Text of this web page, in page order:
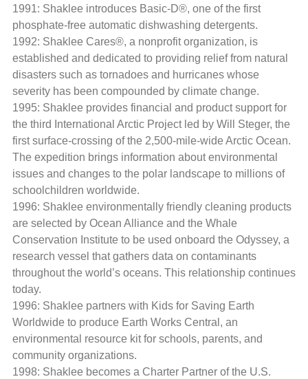
1991: Shaklee introduces Basic-D®, one of the first
phosphate-free automatic dishwashing detergents.
1992: Shaklee Cares®, a nonprofit organization, is
established and dedicated to providing relief from natural
disasters such as tornadoes and hurricanes whose
severity has been compounded by climate change.
1995: Shaklee provides financial and product support for
the third International Arctic Project led by Will Steger, the
first surface-crossing of the 2,500-mile-wide Arctic Ocean.
The expedition brings information about environmental
issues and changes to the polar landscape to millions of
schoolchildren worldwide.
1996: Shaklee environmentally friendly cleaning products
are selected by Ocean Alliance and the Whale
Conservation Institute to be used onboard the Odyssey, a
research vessel that gathers data on contaminants
throughout the world’s oceans. This relationship continues
today.
1996: Shaklee partners with Kids for Saving Earth
Worldwide to produce Earth Works Central, an
environmental resource kit for schools, parents, and
community organizations.
1998: Shaklee becomes a Charter Partner of the U.S.